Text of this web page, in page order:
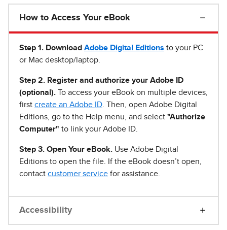
How to Access Your eBook
Step 1 . Download Adobe Digital Editions to your PC
or Mac desktop/laptop.
Step 2. Register and authorize your Adobe ID
(optional). To access your eBook on multiple devices,
first create an Adobe ID . Then, open Adobe Digital
Editions, go to the Help menu, and select "Authorize
Computer" to link your Adobe ID.
Step 3. Open Your eBook. Use Adobe Digital
Editions to open the file. If the eBook doesn’t open,
contact customer service for assistance.
Accessibility